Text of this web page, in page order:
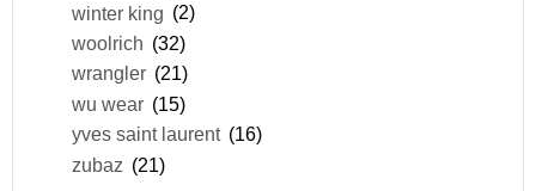
winter king (2)
woolrich (32)
wrangler (21)
wu wear (15)
yves saint laurent (16)
zubaz (21)